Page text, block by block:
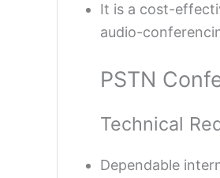
It is a cost-
audio-
PSTN
Technical
Dependable